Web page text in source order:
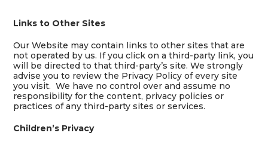
Links to Other Sites
Our Website may contain links to other sites that are
not operated by us. If you click on a third-party link, you
will be directed to that third-party’s site. We strongly
advise you to review the Privacy Policy of every site
you visit. We have no control over and assume no
responsibility for the content, privacy policies or
practices of any third-party sites or services.
Children’s Privacy